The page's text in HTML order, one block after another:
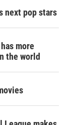
next pop stars
more
the world